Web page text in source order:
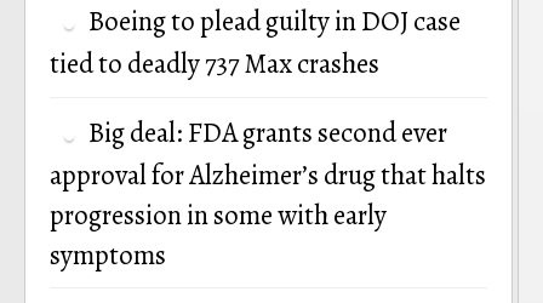
Boeing to plead guilty in DOJ case
tied to deadly 737 Max crashes
Big deal: FDA grants second ever
approval for Alzheimer’s drug that halts
progression in some with early
symptoms